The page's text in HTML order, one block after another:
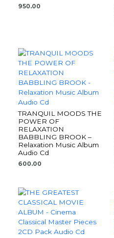
950.00
TRANQUIL MOODS THE
POWER OF
RELAXATION
BABBLING BROOK –
Relaxation Music Album
Audio Cd
600.00